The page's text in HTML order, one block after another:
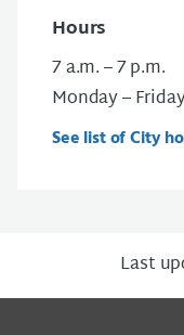
Hours
7 a.m. – 7 p.m.
Monday –
See list of City
Last